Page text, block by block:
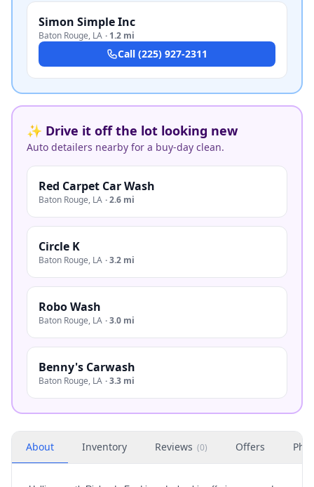
Simon Simple Inc
Baton Rouge, LA · 1.2 mi
Call (225) 927-2311
✨ Drive it off the lot looking new
Auto detailers nearby for a buy-day clean.
Red Carpet Car Wash
Baton Rouge, LA ·2.6 mi
Circle K
Baton Rouge, LA ·3.2 mi
Robo Wash
Baton Rouge, LA ·3.0 mi
Benny's Carwash
Baton Rouge, LA ·3.3 mi
About Inventory Reviews (0) Offers